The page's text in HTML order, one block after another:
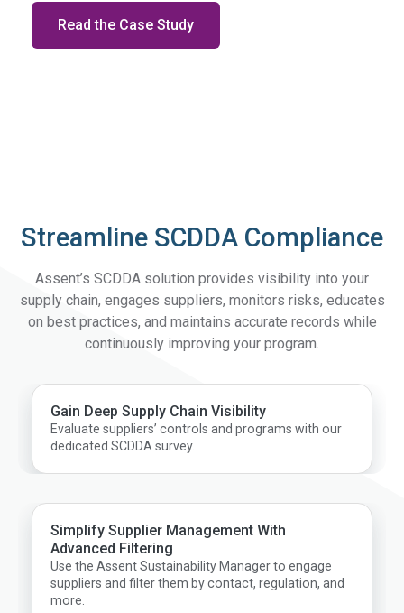
Read the Case Study
Streamline SCDDA Compliance
Assent’s SCDDA solution provides visibility into your
supply chain, engages suppliers, monitors risks, educates
on best practices, and maintains accurate records while
continuously improving your program.
Gain Deep Supply Chain Visibility
Evaluate suppliers’ controls and programs with our
dedicated SCDDA survey.
Simplify Supplier Management With
Advanced Filtering
Use the Assent Sustainability Manager to engage
suppliers and filter them by contact, regulation, and
more.